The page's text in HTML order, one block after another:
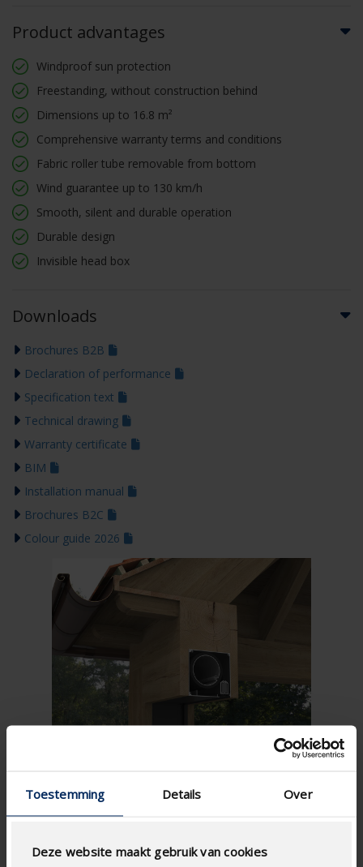
Toestemming Details Over
Deze website maakt gebruik van cookies
Product advantages
Windproof sun protection
Freestanding, without construction behind
Dimensions up to 16.8 m²
Comprehensive warranty terms and conditions
Fabric roller tube removable from bottom
Wind guarantee up to 130 km/h
Smooth, silent and durable operation
Durable design
Invisible head box
Downloads
Brochures B2B
Declaration of performance
Specification text
Technical drawing
Warranty certificate
BIM
Installation manual
Brochures B2C
Colour guide 2026